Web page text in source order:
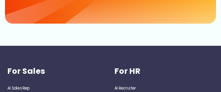
For Sales
AI Sales Rep
For HR
AI Recruiter